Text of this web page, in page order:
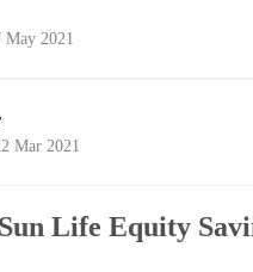
May 2021
Mar 2021
Life Equity